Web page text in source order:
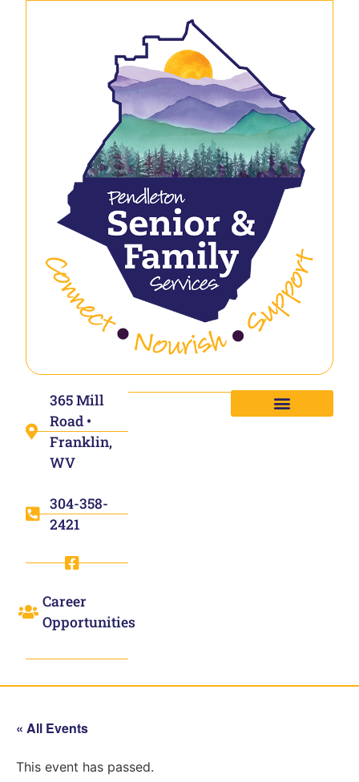
365 Mill
Road •
Franklin,
WV
304-358-
2421
Career
Opportunities
« All Events
This event has passed.